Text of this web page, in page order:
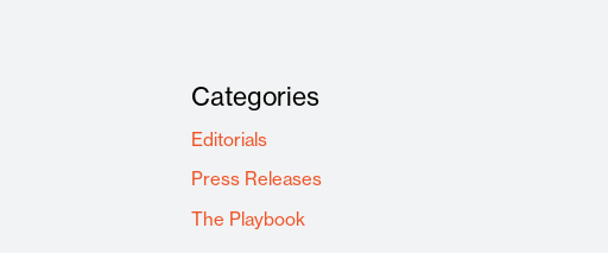
Categories
Editorials
Press Releases
The Playbook